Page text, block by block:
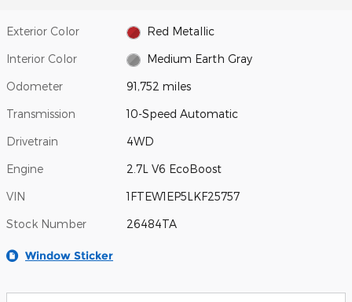
Exterior Color Red Metallic
Interior Color Medium Earth Gray
Odometer 91,752 miles
Transmission 10-Speed Automatic
Drivetrain 4WD
Engine 2.7L V6 EcoBoost
VIN 1FTEW1EP5LKF25757
Stock Number 26484TA
Window Sticker